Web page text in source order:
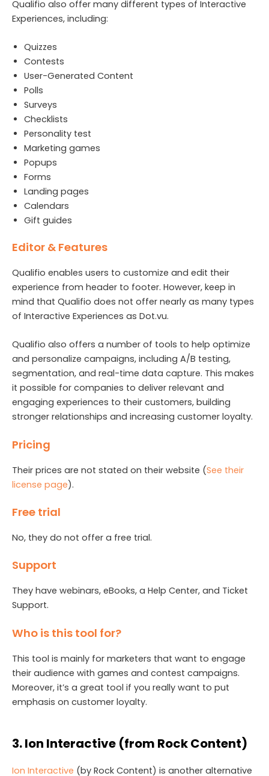
Qualifio also offer many different types of Interactive
Experiences, including:
Quizzes
Contests
User-Generated Content
Polls
Surveys
Checklists
Personality test
Marketing games
Popups
Forms
Landing pages
Calendars
Gift guides
Editor & Features
Qualifio enables users to customize and edit their
experience from header to footer. However, keep in
mind that Qualifio does not offer nearly as many types
of Interactive Experiences as Dot.vu.
Qualifio also offers a number of tools to help optimize
and personalize campaigns, including A/B testing,
segmentation, and real-time data capture. This makes
it possible for companies to deliver relevant and
engaging experiences to their customers, building
stronger relationships and increasing customer loyalty.
Pricing
Their prices are not stated on their website (See their
license page).
Free trial
No, they do not offer a free trial.
Support
They have webinars, eBooks, a Help Center, and Ticket
Support.
Who is this tool for?
This tool is mainly for marketers that want to engage
their audience with games and contest campaigns.
Moreover, it’s a great tool if you really want to put
emphasis on customer loyalty.
3. Ion Interactive (from Rock Content)
Ion Interactive (by Rock Content) is another alternative